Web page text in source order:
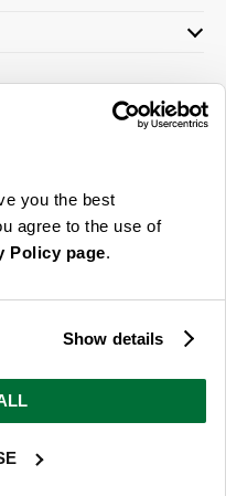
you the best
agree to the use of
Policy page.
Show details
and Wales - Company no.
and inspiration